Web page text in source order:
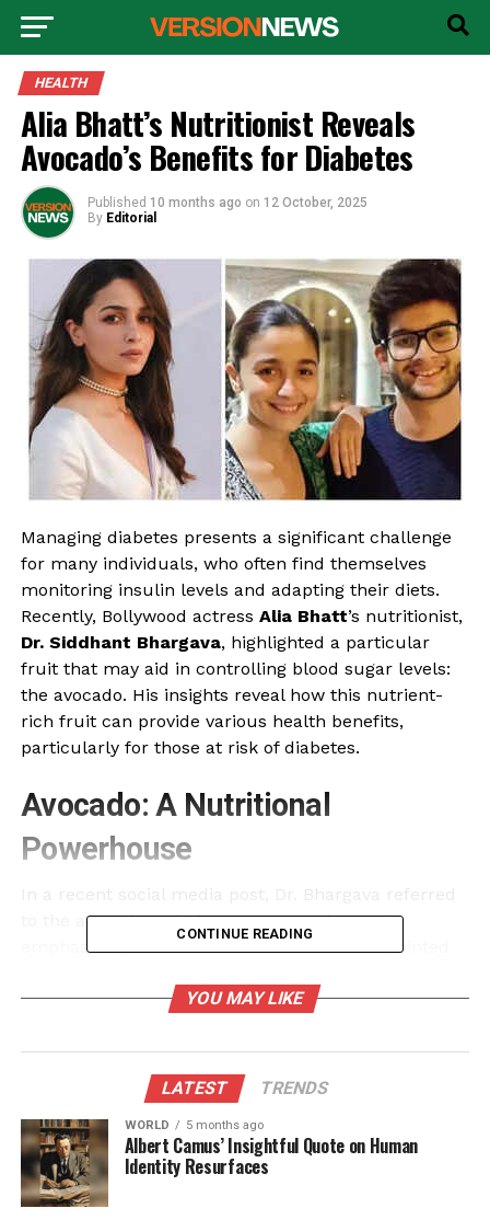
HEALTH
Alia Bhatt’s Nutritionist Reveals
Avocado’s Benefits for Diabetes
Published 10 months ago on 12 October, 2025
By Editorial
Managing diabetes presents a significant challenge
for many individuals, who often find themselves
monitoring insulin levels and adapting their diets.
Recently, Bollywood actress Alia Bhatt’s nutritionist,
Dr. Siddhant Bhargava, highlighted a particular
fruit that may aid in controlling blood sugar levels:
the avocado. His insights reveal how this nutrient-
rich fruit can provide various health benefits,
particularly for those at risk of diabetes.
Avocado: A Nutritional
Powerhouse
to the avocado as “a buttery greeny beauty,”
emphasizing its role in a balanced diet. He pointed
can yield numerous advantages. The fruit’s low
keep blood sugar levels stable.
Dr. Bhargava explained that avocados contain
significant amounts of healthy monounsaturated
fats. These fats enhance insulin sensitivity, which
may reduce the risk of developing diabetes. The
fruit is also rich in dietary fiber, with approximately
CONTINUE READING
YOU MAY LIKE
LATEST TRENDS
WORLD 5 months ago
Albert Camus’ Insightful Quote on Human
Identity Resurfaces